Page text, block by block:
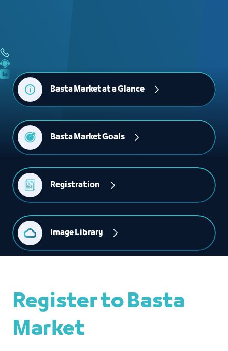
Basta Market at a Glance
Basta Market Goals
Registration
Image Library
Register to Basta
Market